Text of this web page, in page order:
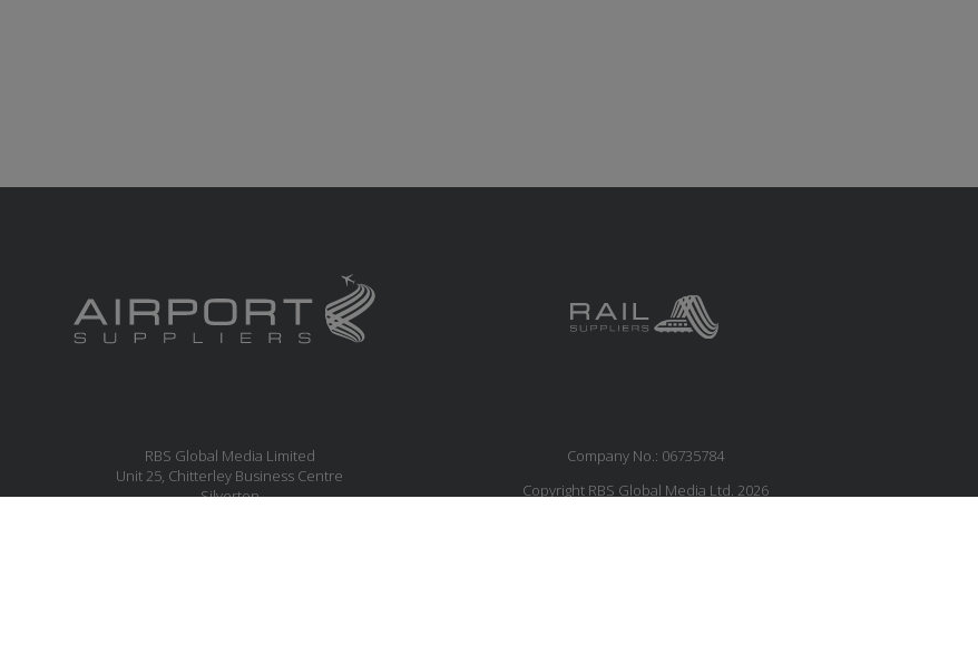
RBS Global Media Limited
Unit 25, Chitterley Business Centre
Silverton
Company No.: 06735784
Copyright RBS Global Media Ltd. 2026